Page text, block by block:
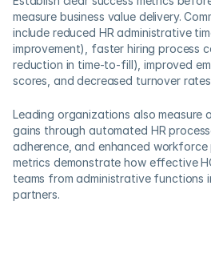
measure business value delivery.
include reduced HR administrative
improvement), faster hiring process
reduction in time-to-fill), improved
scores, and decreased turnover
Leading organizations also measure
gains through automated HR
adherence, and enhanced
metrics demonstrate how effective
teams from administrative functions
partners.